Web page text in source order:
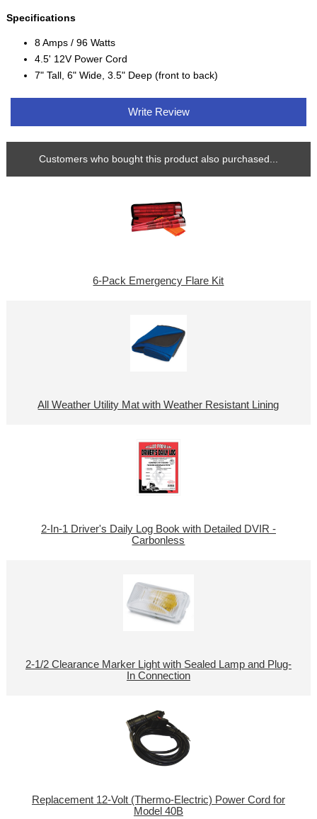
Specifications
8 Amps / 96 Watts
4.5' 12V Power Cord
7" Tall, 6" Wide, 3.5" Deep (front to back)
Write Review
Customers who bought this product also purchased...
6-Pack Emergency Flare Kit
All Weather Utility Mat with Weather Resistant Lining
2-In-1 Driver's Daily Log Book with Detailed DVIR -
Carbonless
2-1/2 Clearance Marker Light with Sealed Lamp and Plug-
In Connection
Replacement 12-Volt (Thermo-Electric) Power Cord for
Model 40B